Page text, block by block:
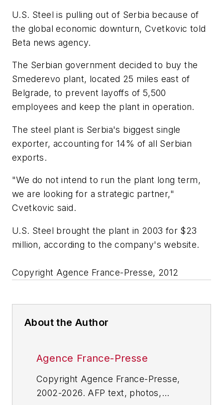
U.S. Steel is pulling out of Serbia because of
the global economic downturn, Cvetkovic told
Beta news agency.
The Serbian government decided to buy the
Smederevo plant, located 25 miles east of
Belgrade, to prevent layoffs of 5,500
employees and keep the plant in operation.
The steel plant is Serbia's biggest single
exporter, accounting for 14% of all Serbian
exports.
"We do not intend to run the plant long term,
we are looking for a strategic partner,"
Cvetkovic said.
U.S. Steel brought the plant in 2003 for $23
million, according to the company's website.
Copyright Agence France-Presse, 2012
About the Author
Agence France-Presse
Copyright Agence France-Presse,
2002-2026. AFP text, photos,